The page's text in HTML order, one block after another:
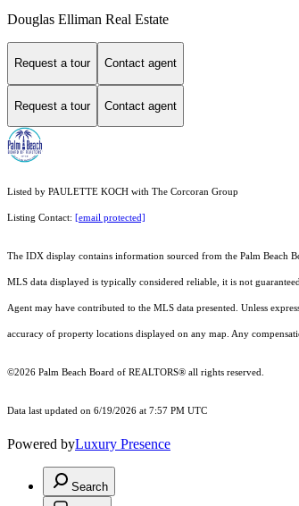
Douglas Elliman Real Estate
Request a tour Contact agent
Request a tour Contact agent
Listed by PAULETTE KOCH with The Corcoran Group
Listing Contact: [email protected]
The IDX display contains information sourced from the Palm Beach
MLS data displayed is typically considered reliable, it is not
Agent may have contributed to the MLS data presented. Unless
accuracy of property locations displayed on any map. Any
©2026 Palm Beach Board of REALTORS® all rights reserved.
Data last updated on 6/19/2026 at 7:57 PM UTC
Powered byLuxury Presence
Search